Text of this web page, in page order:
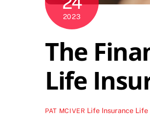
2023
The
Life
PAT MCIVER Life Insurance Life